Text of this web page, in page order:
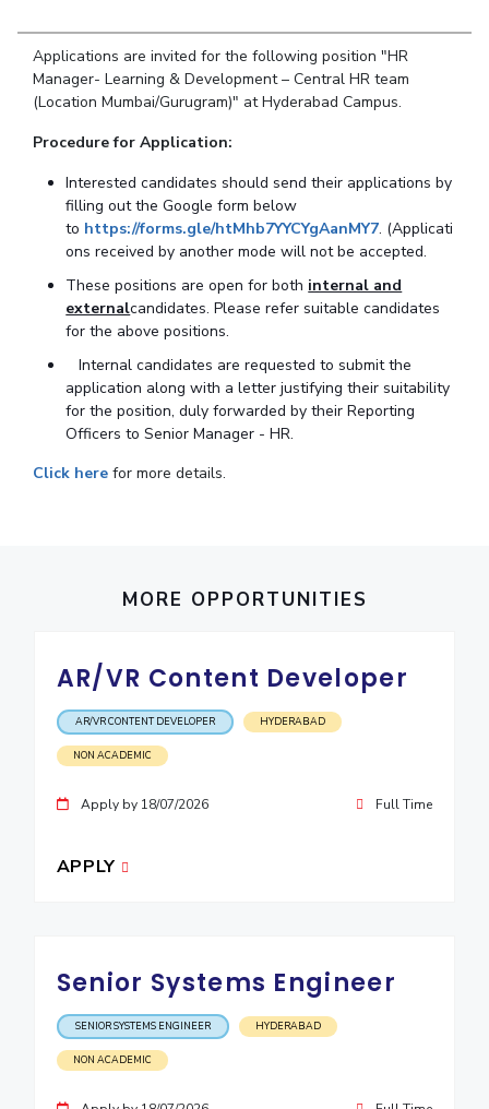
News
Alumni
Internationalization
MOUs
Current Students
Invest In Leaders
Outreach
Picture Gallery
RESEARCH & INNOVATION
R&I Home
Publications
Facilities
DEPARTMENTS
Goa
Hyderabad
ACADEMICS
Integrated First Degree
Higher Degree
EXPLORE BITS
Legacy Achievements
DIVISIONS
Applications are invited for the following position "HR
Manager- Learning & Development – Central HR team
(Location Mumbai/Gurugram)" at Hyderabad Campus.
Procedure for Application:
Interested candidates should send their applications by
filling out the Google form below
to https://forms.gle/htMhb7YYCYgAanMY7. (Applicati
ons received by another mode will not be accepted.
These positions are open for both internal and
externalcandidates. Pleaserefer suitable candidates
for the above positions.
Internal candidates are requested to submit the
application along with a letter justifying their suitability
for the position, duly forwarded by their Reporting
Officers to Senior Manager - HR.
Click here for more details.
MORE OPPORTUNITIES
AR/VR Content Developer
AR/VR CONTENT DEVELOPER HYDERABAD
NON ACADEMIC
Apply by 18/07/2026 Full Time
APPLY
Senior Systems Engineer
SENIOR SYSTEMS ENGINEER HYDERABAD
NON ACADEMIC
R&D Centers
Dubai
Goa
K K Birla Goa
Hyderabad
Legacy
Achievements
Sustainability
BITS Library
Admissions
Practice School
Placements
Student Arena
Career
News
Alumni
Internationalization
Events
Current Students